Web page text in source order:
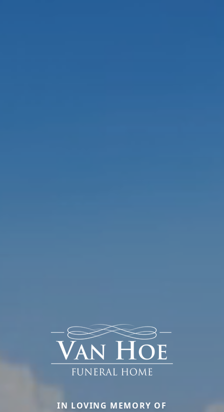
IN LOVING MEMORY OF